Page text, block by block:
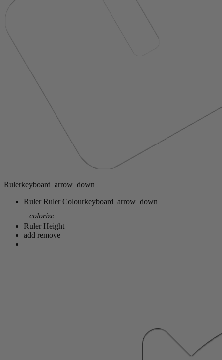
Rulerkeyboard_arrow_down
Ruler Ruler Colourkeyboard_arrow_down
colorize
Ruler Height
add remove